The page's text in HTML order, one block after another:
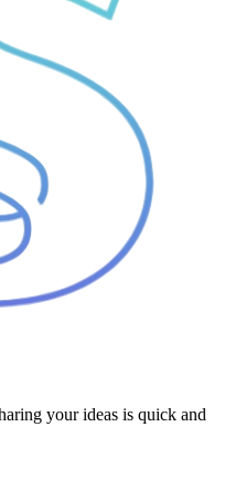
your ideas is quick and